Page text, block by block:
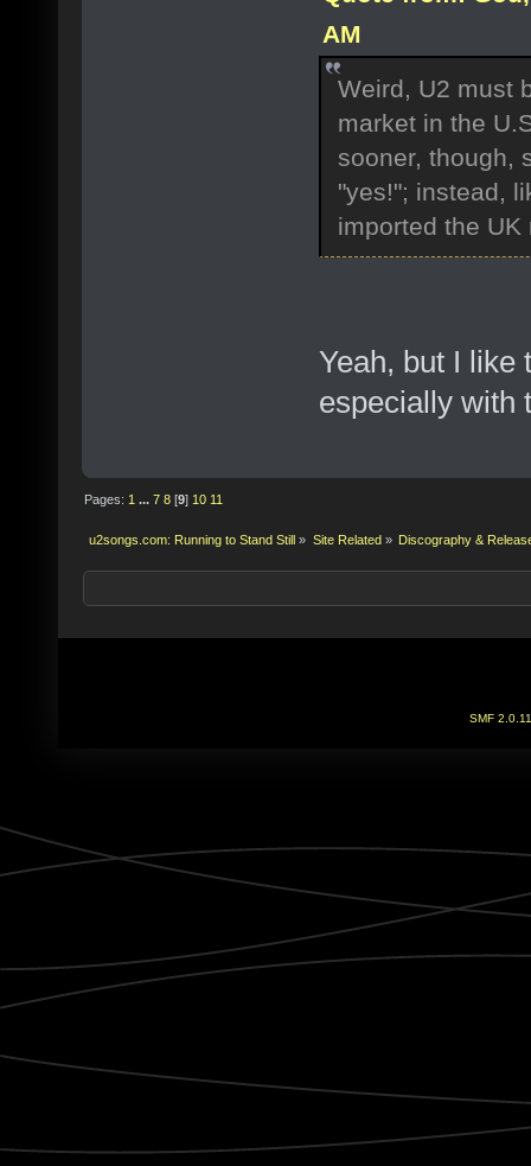
AM
Weird, U2 must
market in the
sooner, though,
"yes!"; instead,
imported the UK
Yeah, but I like
especially with
Pages: 1 ...7 8 [9] 10 11
u2songs.com: Running to Stand Still » Site Related» Discography &
SMF 2.0.11